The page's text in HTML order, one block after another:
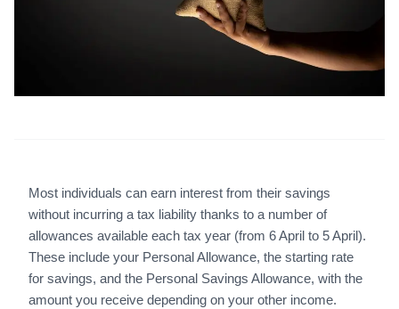
Most individuals can earn interest from their savings
without incurring a tax liability thanks to a number of
allowances available each tax year (from 6 April to 5 April).
These include your Personal Allowance, the starting rate
for savings, and the Personal Savings Allowance, with the
amount you receive depending on your other income.